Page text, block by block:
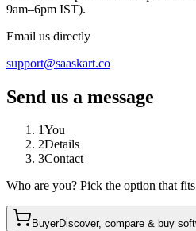
9am–6pm IST).
Email us directly
support@saaskart.co
Send us a message
1You
2Details
3Contact
Who are you? Pick the option that fits
BuyerDiscover, compare & buy